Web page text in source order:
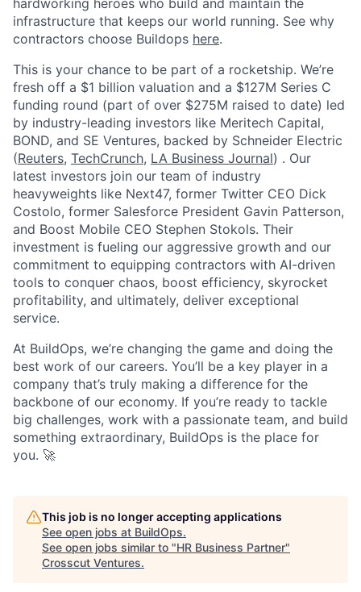
hardworking heroes who build and maintain the
infrastructure that keeps our world running. See why
contractors choose Buildops here.
This is your chance to be part of a rocketship. We’re
fresh off a $1 billion valuation and a $127M Series C
funding round (part of over $275M raised to date) led
by industry-leading investors like Meritech Capital,
BOND, and SE Ventures, backed by Schneider Electric
(Reuters, TechCrunch, LA Business Journal) . Our
latest investors join our team of industry
heavyweights like Next47, former Twitter CEO Dick
Costolo, former Salesforce President Gavin Patterson,
and Boost Mobile CEO Stephen Stokols. Their
investment is fueling our aggressive growth and our
commitment to equipping contractors with AI-driven
tools to conquer chaos, boost efficiency, skyrocket
profitability, and ultimately, deliver exceptional
service.
At BuildOps, we’re changing the game and doing the
best work of our careers. You’ll be a key player in a
company that’s truly making a difference for the
backbone of our economy. If you’re ready to tackle
big challenges, work with a passionate team, and build
something extraordinary, BuildOps is the place for
you. 🚀
This job is no longer accepting applications
See open jobs at BuildOps.
See open jobs similar to "HR Business Partner"
Crosscut Ventures.